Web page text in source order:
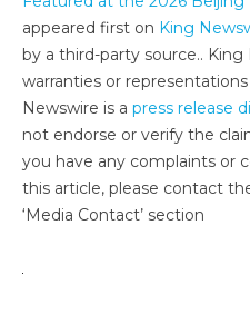
appeared first on King
by a third-party source..
warranties or
Newswire is a press release
not endorse or verify the
you have any complaints or
this article, please contact
‘Media Contact’ section